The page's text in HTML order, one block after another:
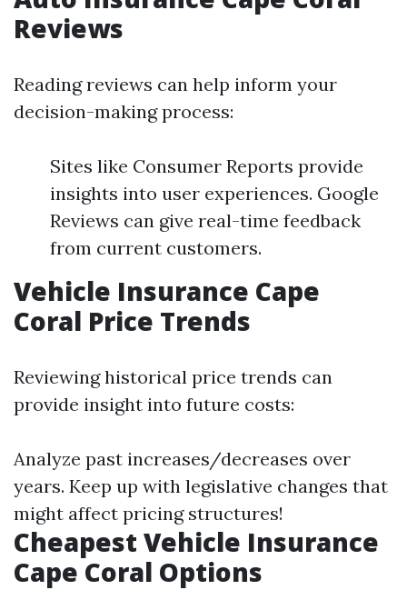
Reviews
Reading reviews can help inform your
decision-making process:
Sites like Consumer Reports provide
insights into user experiences. Google
Reviews can give real-time feedback
from current customers.
Vehicle Insurance Cape
Coral Price Trends
Reviewing historical price trends can
provide insight into future costs:
Analyze past increases/decreases over
years. Keep up with legislative changes that
might affect pricing structures!
Cheapest Vehicle Insurance
Cape Coral Options